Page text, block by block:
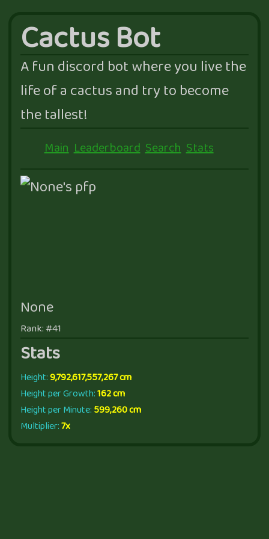
Cactus Bot
A fun discord bot where you live the
life of a cactus and try to become
the tallest!
Main Leaderboard Search Stats
None
Rank: #41
Stats
Height:9,792,617,557,267 cm
Height per Growth:162 cm
Height per Minute:599,260 cm
Multiplier:7x